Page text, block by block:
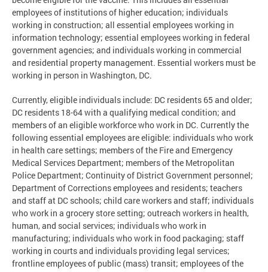
employees of institutions of higher education; individuals
working in construction; all essential employees working in
information technology; essential employees working in federal
government agencies; and individuals working in commercial
and residential property management. Essential workers must be
working in person in Washington, DC.
Currently, eligible individuals include: DC residents 65 and older;
DC residents 18-64 with a qualifying medical condition; and
members of an eligible workforce who work in DC. Currently the
following essential employees are eligible: individuals who work
in health care settings; members of the Fire and Emergency
Medical Services Department; members of the Metropolitan
Police Department; Continuity of District Government personnel;
Department of Corrections employees and residents; teachers
and staff at DC schools; child care workers and staff; individuals
who work in a grocery store setting; outreach workers in health,
human, and social services; individuals who work in
manufacturing; individuals who work in food packaging; staff
working in courts and individuals providing legal services;
frontline employees of public (mass) transit; employees of the